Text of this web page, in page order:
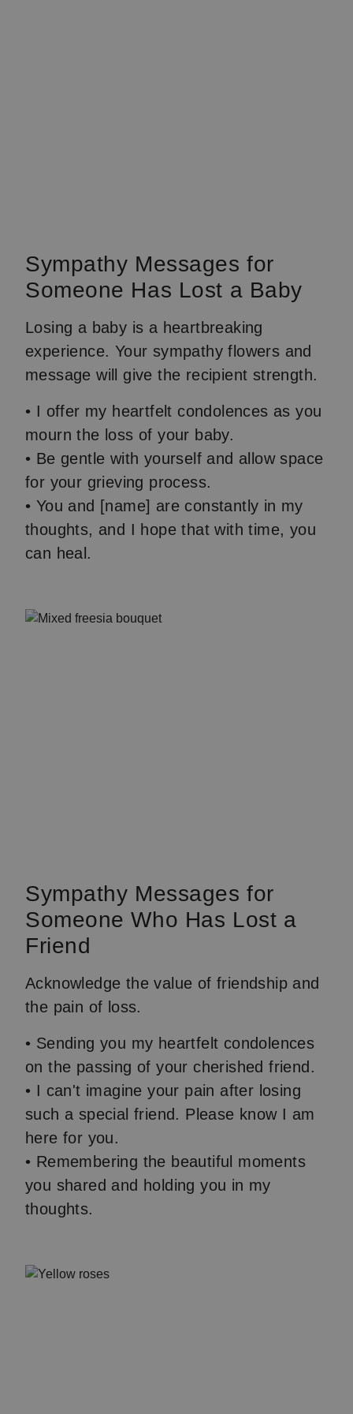
Sympathy Messages for
Someone Has Lost a Baby
Losing a baby is a heartbreaking
experience. Your sympathy flowers and
message will give the recipient strength.
• I offer my heartfelt condolences as you
mourn the loss of your baby.
• Be gentle with yourself and allow space
for your grieving process.
• You and [name] are constantly in my
thoughts, and I hope that with time, you
can heal.
Sympathy Messages for
Someone Who Has Lost a
Friend
Acknowledge the value of friendship and
the pain of loss.
• Sending you my heartfelt condolences
on the passing of your cherished friend.
• I can't imagine your pain after losing
such a special friend. Please know I am
here for you.
• Remembering the beautiful moments
you shared and holding you in my
thoughts.